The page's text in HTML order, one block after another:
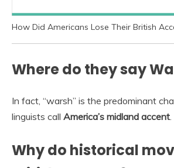
How Did Americans Lose Their British
Where do they say
In fact, “warsh” is the predominant
linguists call America’s midland accent
Why do historical